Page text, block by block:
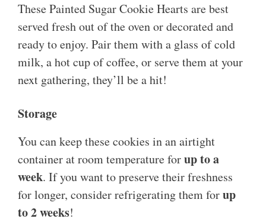
These Painted Sugar Cookie Hearts are best
served fresh out of the oven or decorated and
ready to enjoy. Pair them with a glass of cold
milk, a hot cup of coffee, or serve them at your
next gathering, they’ll be a hit!
Storage
You can keep these cookies in an airtight
container at room temperature forup to a
week. If you want to preserve their freshness
for longer, consider refrigerating them forup
to 2 weeks!